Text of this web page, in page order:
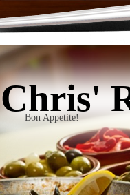
Chris'
Bon Appetite!